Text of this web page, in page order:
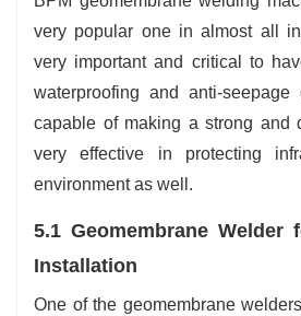
very popular one in almost all
very important and critical to
waterproofing and anti-seepage
capable of making a strong and
very effective in protecting
environment as well.
5.1 Geomembrane Welder
Installation
One of the geomembrane